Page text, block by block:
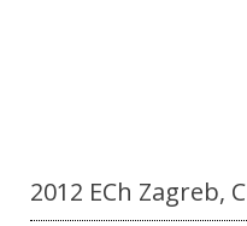
2012 ECh Zagreb,